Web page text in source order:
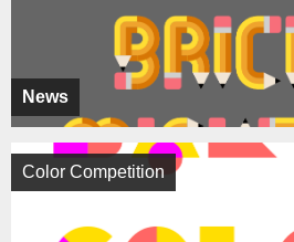
News
Color Competition